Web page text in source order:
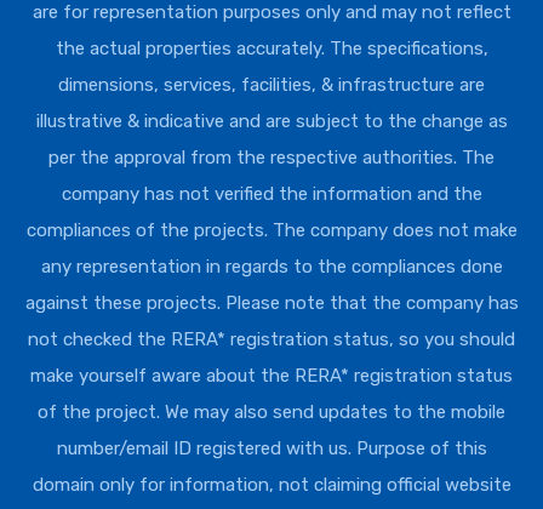
are for representation purposes only and may not reflect
the actual properties accurately. The specifications,
dimensions, services, facilities, & infrastructure are
illustrative & indicative and are subject to the change as
per the approval from the respective authorities. The
company has not verified the information and the
compliances of the projects. The company does not make
any representation in regards to the compliances done
against these projects. Please note that the company has
not checked the RERA* registration status, so you should
make yourself aware about the RERA* registration status
of the project. We may also send updates to the mobile
number/email ID registered with us. Purpose of this
domain only for information, not claiming official website